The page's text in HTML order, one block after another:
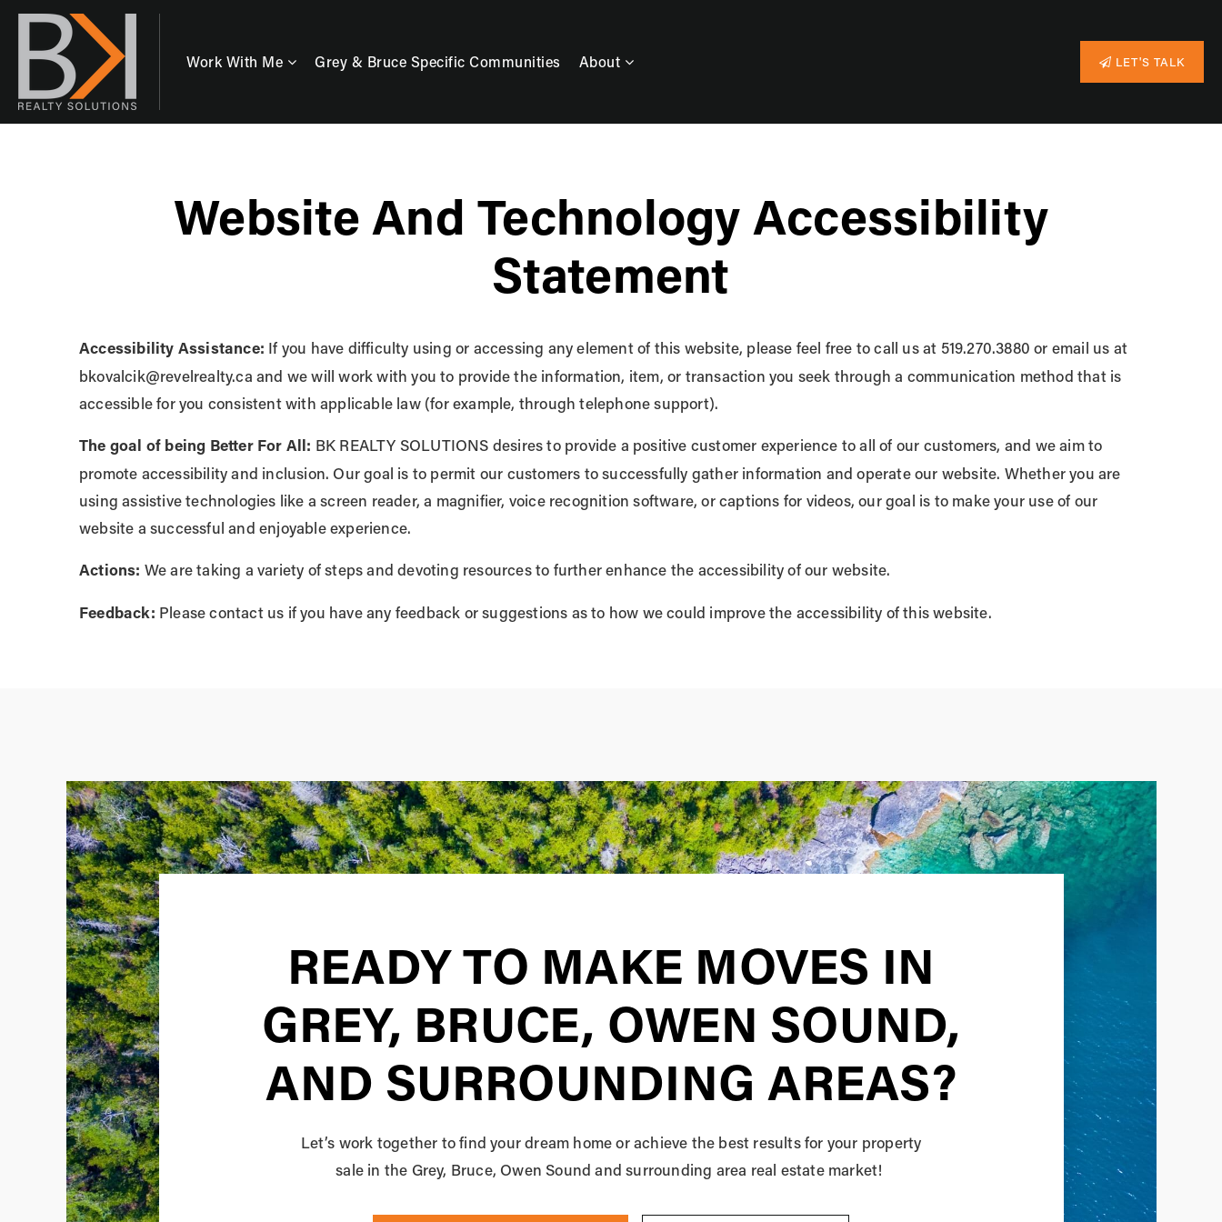
Work With Me Grey & Bruce Specific Communities About LET'S TALK
Website And Technology Accessibility
Statement
Accessibility Assistance: If you have difficulty using or accessing any element of this website, please feel free to call us at 519.270.3880 or email us at
bkovalcik@revelrealty.ca and we will work with you to provide the information, item, or transaction you seek through a communication method that is
accessible for you consistent with applicable law (for example, through telephone support).
The goal of being Better For All: BK REALTY SOLUTIONS desires to provide a positive customer experience to all of our customers, and we aim to
promote accessibility and inclusion. Our goal is to permit our customers to successfully gather information and operate our website. Whether you are
using assistive technologies like a screen reader, a magnifier, voice recognition software, or captions for videos, our goal is to make your use of our
website a successful and enjoyable experience.
Actions: We are taking a variety of steps and devoting resources to further enhance the accessibility of our website.
Feedback: Please contact us if you have any feedback or suggestions as to how we could improve the accessibility of this website.
READY TO MAKE MOVES IN
GREY, BRUCE, OWEN SOUND,
AND SURROUNDING AREAS?
Let’s work together to find your dream home or achieve the best results for your property
sale in the Grey, Bruce, Owen Sound and surrounding area real estate market!